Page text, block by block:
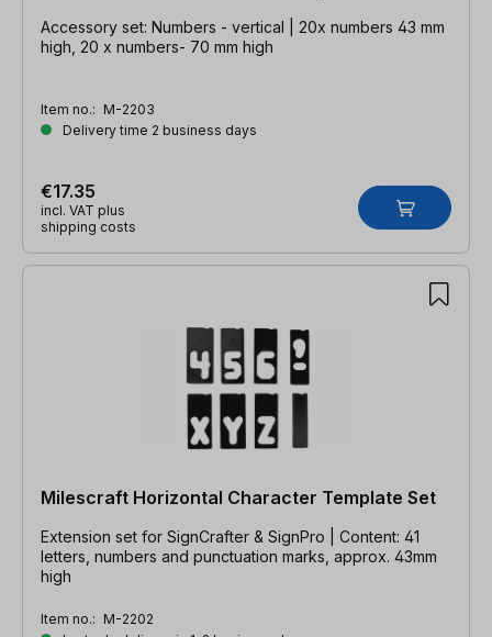
Accessory set: Numbers - vertical | 20x numbers 43 mm
high, 20 x numbers- 70 mm high
Item no.: M-2203
Delivery time 2 business days
€17.35
incl. VAT plus
shipping costs
Milescraft Horizontal Character Template Set
Extension set for SignCrafter & SignPro | Content: 41
letters, numbers and punctuation marks, approx. 43mm
high
Item no.: M-2202